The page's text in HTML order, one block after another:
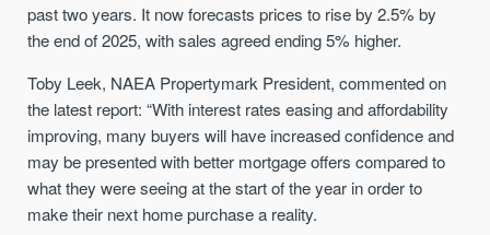
past two years. It now forecasts prices to rise by 2.5% by
the end of 2025, with sales agreed ending 5% higher.
Toby Leek, NAEA Propertymark President, commented on
the latest report: “With interest rates easing and affordability
improving, many buyers will have increased confidence and
may be presented with better mortgage offers compared to
what they were seeing at the start of the year in order to
make their next home purchase a reality.